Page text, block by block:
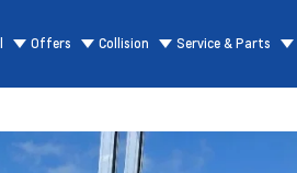
Offers Collision Service & Parts